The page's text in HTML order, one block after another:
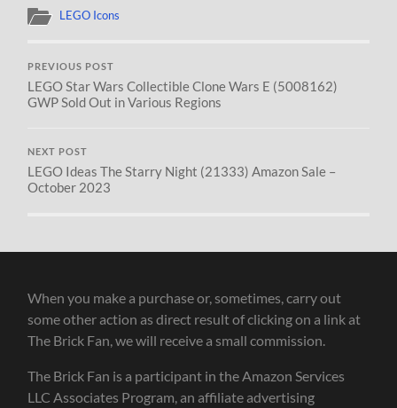
LEGO Icons
PREVIOUS POST
LEGO Star Wars Collectible Clone Wars E (5008162)
GWP Sold Out in Various Regions
NEXT POST
LEGO Ideas The Starry Night (21333) Amazon Sale –
October 2023
When you make a purchase or, sometimes, carry out
some other action as direct result of clicking on a link at
The Brick Fan, we will receive a small commission.
The Brick Fan is a participant in the Amazon Services
LLC Associates Program, an affiliate advertising